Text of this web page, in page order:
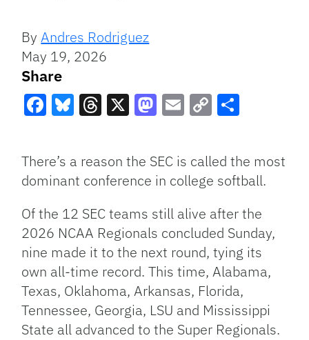
ByAndres Rodriguez
May 19, 2026
Share
Link
There’s a reason the SEC is called the most
dominant conference in college softball.
Of the 12 SEC teams still alive after the
2026 NCAA Regionals concluded Sunday,
nine made it to the next round, tying its
own all-time record. This time, Alabama,
Texas, Oklahoma, Arkansas, Florida,
Tennessee, Georgia, LSU and Mississippi
State all advanced to the Super Regionals.